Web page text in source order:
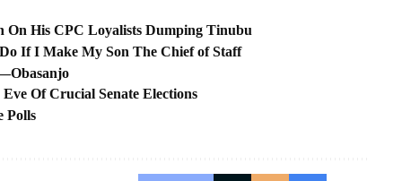
On His CPC Loyalists Dumping Tinubu
If I Make My Son The Chief of Staff
Of Crucial Senate Elections
Polls